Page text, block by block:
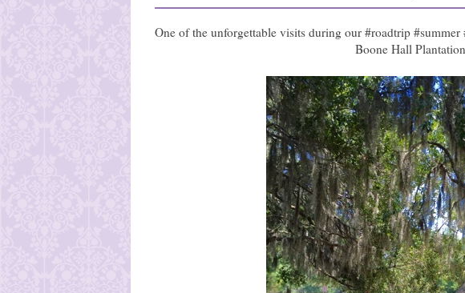
One of the unforgettable visits during our #roadtrip
Boone Hall Plantation